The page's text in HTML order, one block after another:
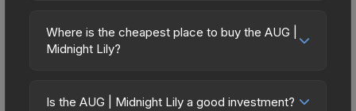
For players who main the AUG, this skin offers an
excellent balance of visual appeal and investment
on a scale from 0.00 (perfect) to 1.00 (maximum
wear). With a float range of 0.00 to 0.50, this skin
(e.g., 0.01 vs 0.06 in Factory New) result in
Where is the cheapest place to buy the AUG |
Midnight Lily?
marketplaces due to fees, regional pricing, and
Is the AUG | Midnight Lily a good investment?